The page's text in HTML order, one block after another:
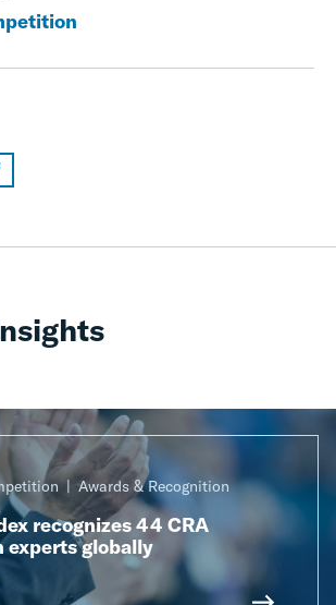
Awards & Recognition
recognizes 44 CRA
experts globally